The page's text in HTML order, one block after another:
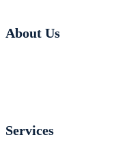
About Us
Services